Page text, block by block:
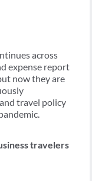
across
expense report
now they are
travel policy
travelers